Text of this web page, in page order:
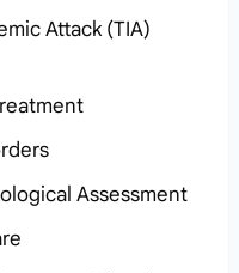
Attack (TIA)
Assessment